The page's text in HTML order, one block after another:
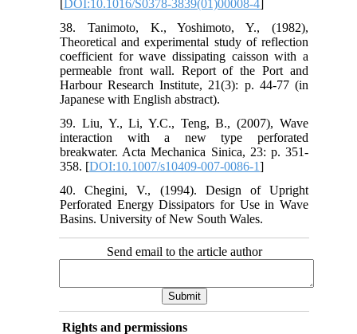
[DOI:10.1016/S0378-3839(01)00008-4]
38. Tanimoto, K., Yoshimoto, Y., (1982),
Theoretical and experimental study of reflection
coefficient for wave dissipating caisson with a
permeable front wall. Report of the Port and
Harbour Research Institute, 21(3): p. 44‐77 (in
Japanese with English abstract).
39. Liu, Y., Li, Y.C., Teng, B., (2007), Wave
interaction with a new type perforated
breakwater. Acta Mechanica Sinica, 23: p. 351‐
358. [DOI:10.1007/s10409-007-0086-1]
40. Chegini, V., (1994). Design of Upright
Perforated Energy Dissipators for Use in Wave
Basins. University of New South Wales.
Send email to the article author
Rights and permissions